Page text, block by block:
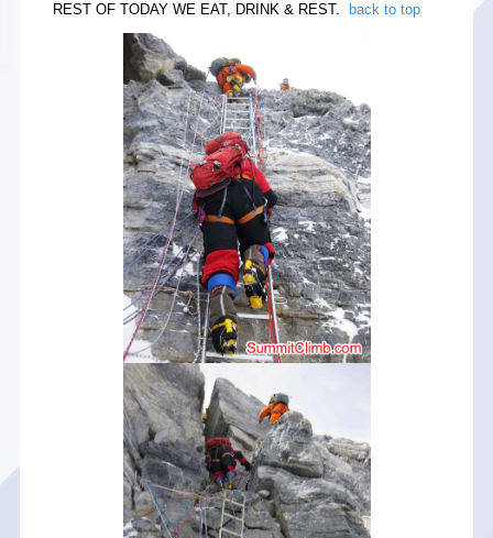
REST OF TODAY WE EAT, DRINK & REST.
back to top